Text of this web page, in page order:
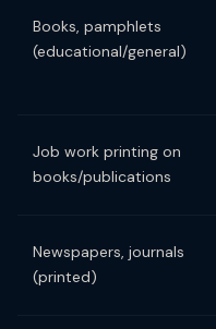
Books, pamphlets
(educational/general)
Job work printing on
books/publications
Newspapers, journals
(printed)